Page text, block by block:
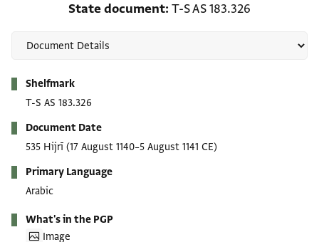
State document T-S AS 183.326
Shelfmark
T-S AS 183.326
Document Date
535 Hijrī (17 August 1140–5 August 1141 CE)
Primary Language
Arabic
What's in the PGP
Image